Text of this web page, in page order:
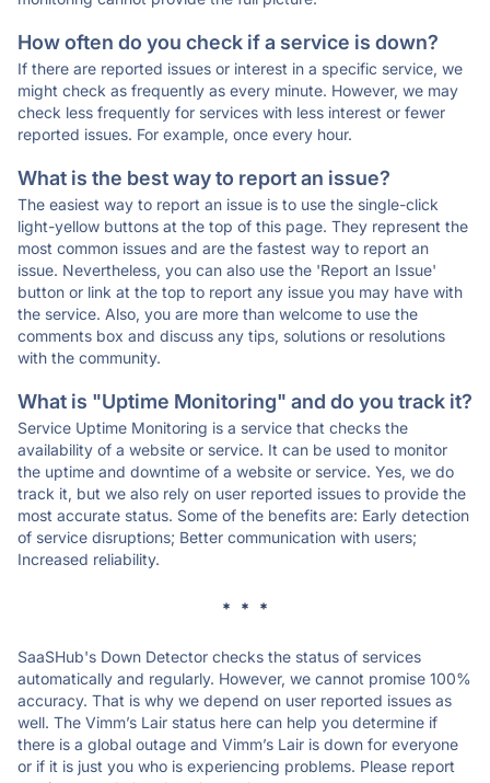
How often do you check if a service is down?
If there are reported issues or interest in a specific service, we
might check as frequently as every minute. However, we may
check less frequently for services with less interest or fewer
reported issues. For example, once every hour.
What is the best way to report an issue?
The easiest way to report an issue is to use the single-click
light-yellow buttons at the top of this page. They represent the
most common issues and are the fastest way to report an
issue. Nevertheless, you can also use the 'Report an Issue'
button or link at the top to report any issue you may have with
the service. Also, you are more than welcome to use the
comments box and discuss any tips, solutions or resolutions
with the community.
What is "Uptime Monitoring" and do you track it?
Service Uptime Monitoring is a service that checks the
availability of a website or service. It can be used to monitor
the uptime and downtime of a website or service. Yes, we do
track it, but we also rely on user reported issues to provide the
most accurate status. Some of the benefits are: Early detection
of service disruptions; Better communication with users;
Increased reliability.
* * *
SaaSHub's Down Detector checks the status of services
automatically and regularly. However, we cannot promise 100%
accuracy. That is why we depend on user reported issues as
well. The Vimm’s Lair status here can help you determine if
there is a global outage and Vimm’s Lair is down for everyone
or if it is just you who is experiencing problems. Please report